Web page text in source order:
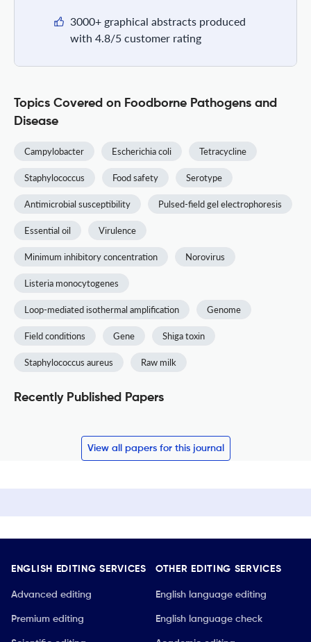
3000+ graphical abstracts produced
with 4.8/5 customer rating
Topics Covered on Foodborne Pathogens and
Disease
Campylobacter Escherichia coli Tetracycline
Staphylococcus Food safety Serotype
Antimicrobial susceptibility Pulsed-field gel electrophoresis
Essential oil Virulence
Minimum inhibitory concentration Norovirus
Listeria monocytogenes
Loop-mediated isothermal amplification Genome
Field conditions Gene Shiga toxin
Staphylococcus aureus Raw milk
Recently Published Papers
View all papers for this journal